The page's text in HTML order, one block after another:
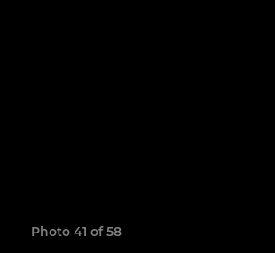
Photo 41 of 58